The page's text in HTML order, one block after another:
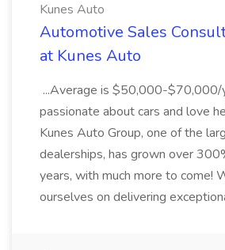
Kunes Auto
Automotive Sales
at Kunes Auto
...Average is $50,000-$70,000/
passionate about cars and love
Kunes Auto Group, one of the
dealerships, has grown over
years, with much more to come!
ourselves on delivering